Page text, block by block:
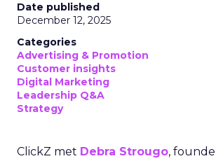
Date published
December 12, 2025
Categories
Advertising & Promotion
Customer insights
Digital Marketing
Leadership Q&A
Strategy
ClickZ met Debra Strougo,